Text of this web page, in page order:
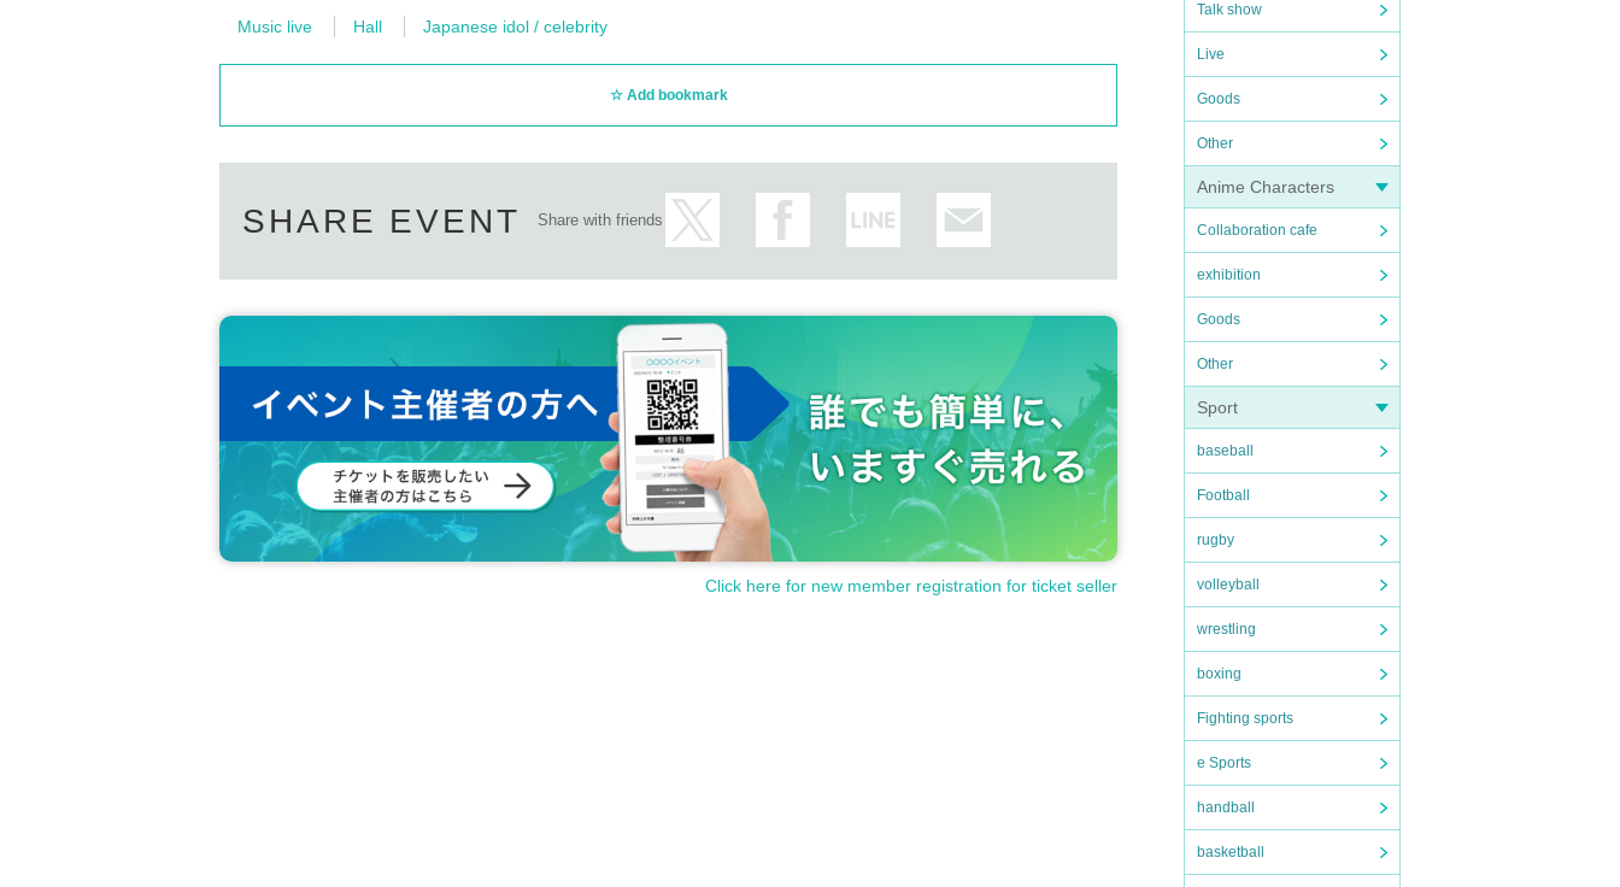
Talk show
Live
Goods
Other
Anime Characters
Collaboration cafe
exhibition
Goods
Other
Sport
baseball
Football
rugby
volleyball
wrestling
boxing
Fighting sports
e Sports
handball
basketball
Music live Hall Japanese idol / celebrity
Add bookmark
SHARE EVENT Share with friends
Click here for new member registration for ticket seller